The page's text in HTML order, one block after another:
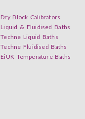
Dry Block Calibrators
Liquid & Fluidised Baths
Techne Liquid Baths
Techne Fluidised Baths
EiUK Temperature Baths